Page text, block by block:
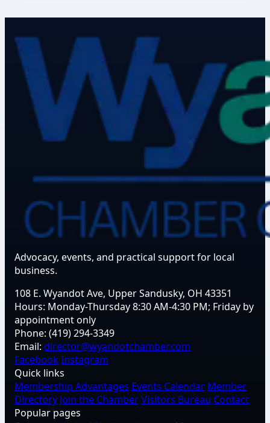
Advocacy, events, and practical support for local
business.
108 E. Wyandot Ave, Upper Sandusky, OH 43351
Hours: Monday-Thursday 8:30 AM-4:30 PM; Friday by
appointment only
Phone: (419) 294-3349
Email: director@wyandotchamber.com
FacebookInstagram
Quick links
Membership Advantages Events Calendar Member
Directory Join the ChamberVisitors Bureau Contact
Popular pages